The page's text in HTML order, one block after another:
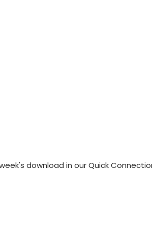
download in our Quick